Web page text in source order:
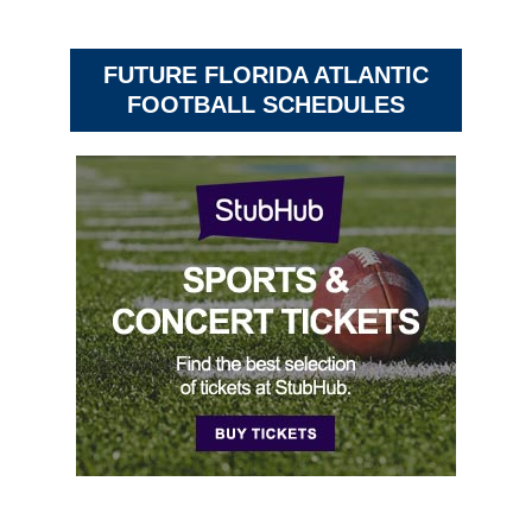
FUTURE FLORIDA ATLANTIC
FOOTBALL SCHEDULES